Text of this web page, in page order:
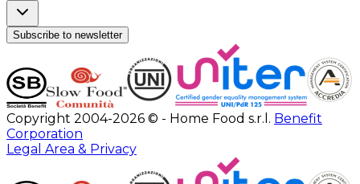
Subscribe to newsletter
Copyright 2004-2026 © - Home Food s.r.l. Benefit
Corporation
Legal Area & Privacy